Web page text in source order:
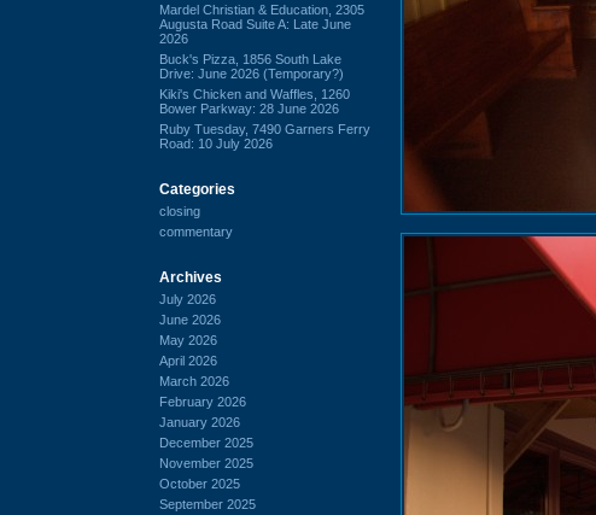
Mardel Christian & Education, 2305
Augusta Road Suite A: Late June
2026
Buck's Pizza, 1856 South Lake
Drive: June 2026 (Temporary?)
Kiki's Chicken and Waffles, 1260
Bower Parkway: 28 June 2026
Ruby Tuesday, 7490 Garners Ferry
Road: 10 July 2026
Categories
closing
commentary
Archives
July 2026
June 2026
May 2026
April 2026
March 2026
February 2026
January 2026
December 2025
November 2025
October 2025
September 2025